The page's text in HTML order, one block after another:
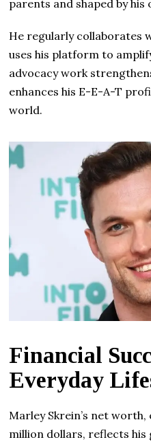
parents and shaped by his
He regularly collaborates
uses his platform to
advocacy work
enhances his E-E-A-T
world.
Financial
Everyday
Marley Skrein’s net
million dollars, reflects his